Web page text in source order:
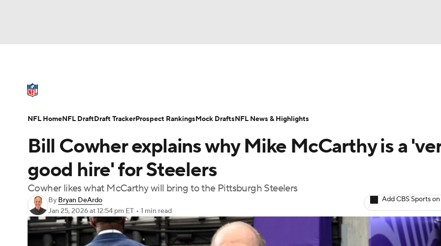
Champions League WWE Boxing NASCAR
Tennis Olympics
Podcasts Prediction Shop PBR MLV
3ICE Play Golf
NFL Draft Super Bowl Players Injuries Transactions NFL Betting
Bill Cowher explains why Mike McCarthy is a
good hire' for Steelers
Cowher likes what McCarthy will bring to the Pittsburgh Steelers
By Bryan DeArdo
Jan 25, 2026at 12:54 pm ET • 1 min read
Add CBS Sports
NFL HomeNFL DraftDraft TrackerProspect RankingsMock DraftsNFL News & Highlights